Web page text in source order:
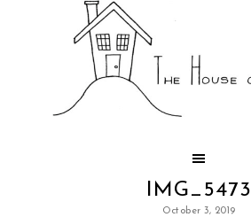
IMG_5473
October 3, 2019